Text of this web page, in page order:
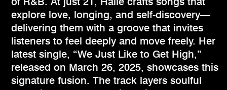
explore love, longing, and self-discovery—
delivering them with a groove that invites
listeners to feel deeply and move freely. Her
latest single, “We Just Like to Get High,”
released on March 26, 2025, showcases this
signature fusion. The track layers soulful